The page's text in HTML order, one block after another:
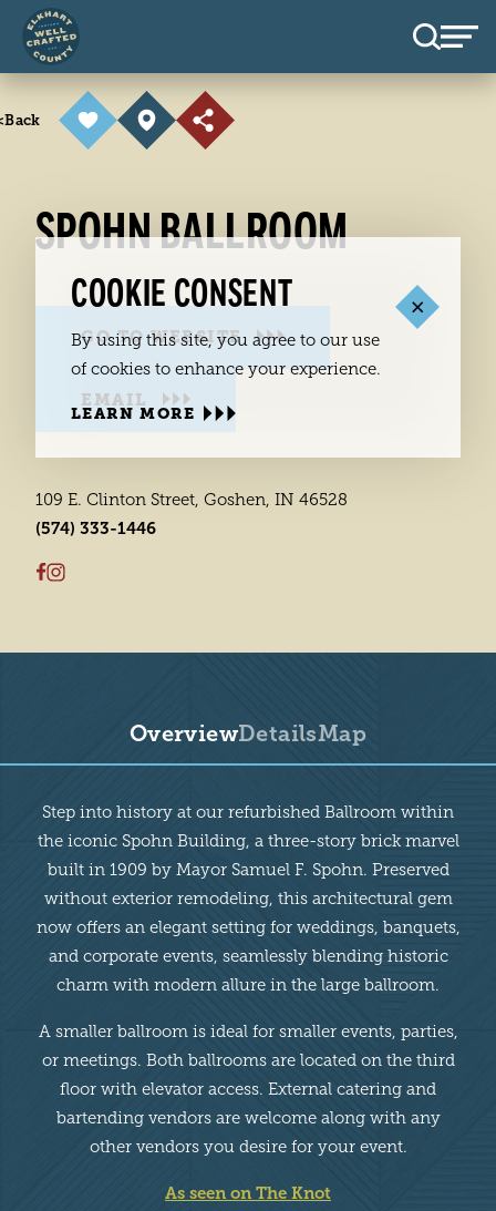
Skip to content
Back
SPOHN BALLROOM
GO TO WEBSITE
EMAIL
109 E. Clinton Street, Goshen, IN 46528
(574) 333-1446
OverviewDetailsMap
OverviewStep into history at our refurbished Ballroom within
the iconic Spohn Building, a three-story brick marvel
built in 1909 by Mayor Samuel F. Spohn. Preserved
without exterior remodeling, this architectural gem
now offers an elegant setting for weddings, banquets,
and corporate events, seamlessly blending historic
charm with modern allure in the large ballroom.
A smaller ballroom is ideal for smaller events, parties,
or meetings. Both ballrooms are located on the third
floor with elevator access. External catering and
bartending vendors are welcome along with any
other vendors you desire for your event.
As seen on The Knot
COOKIE CONSENT
By using this site, you agree to our use
of cookies to enhance your experience.
LEARN MORE